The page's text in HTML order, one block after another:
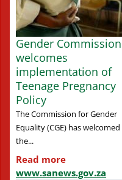
Gender Commission
welcomes
implementation of
Teenage Pregnancy
Policy
The Commission for Gender
Equality (CGE) has welcomed
the...
Read more
www.sanews.gov.za